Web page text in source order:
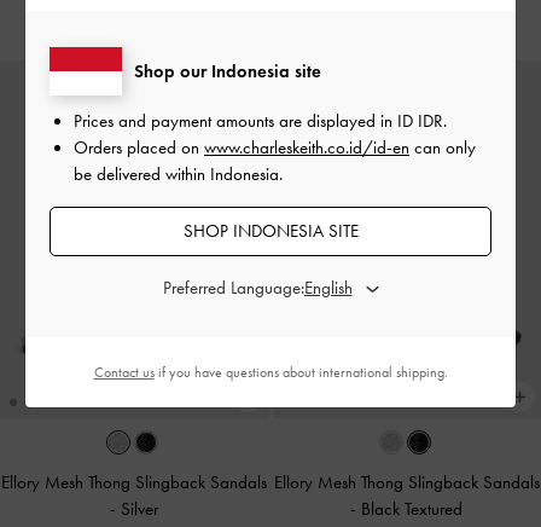
Ellory Mesh Thong Slingback Sandals
- Silver
Ellory Mesh Thong Slingback Sandals
- Black Textured
Shop our Indonesia site
Prices and payment amounts are displayed in ID IDR.
Orders placed on www.charleskeith.co.id/id-en can only
be delivered within Indonesia.
SHOP INDONESIA SITE
Preferred Language:
Contact usif you have questions about international shipping.